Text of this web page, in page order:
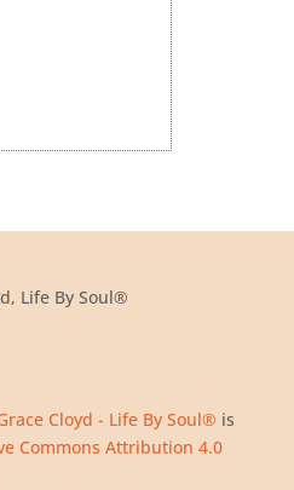
Life By Soul®
Cloyd - Life By Soul® is
Commons Attribution 4.0